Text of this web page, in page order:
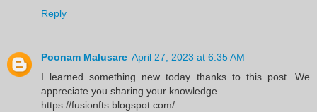
Reply
Poonam Malusare April 27, 2023 at 6:35 AM
I learned something new today thanks to this post. We
appreciate you sharing your knowledge.
https://fusionfts.blogspot.com/